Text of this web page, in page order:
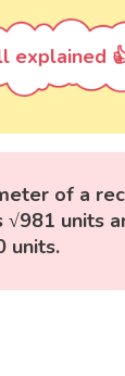
explained
of a
√981 units
units.